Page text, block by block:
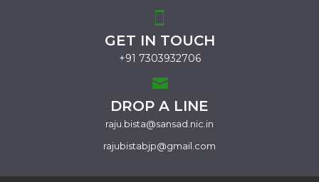
GET IN TOUCH
+91 7303932706
DROP A LINE
raju.bista@sansad.nic.in
rajubistabjp@gmail.com